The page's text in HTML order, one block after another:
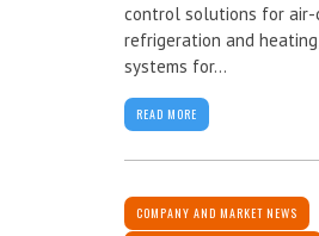
control solutions for air-
refrigeration and
systems for...
READ MORE
COMPANY AND MARKET NEWS